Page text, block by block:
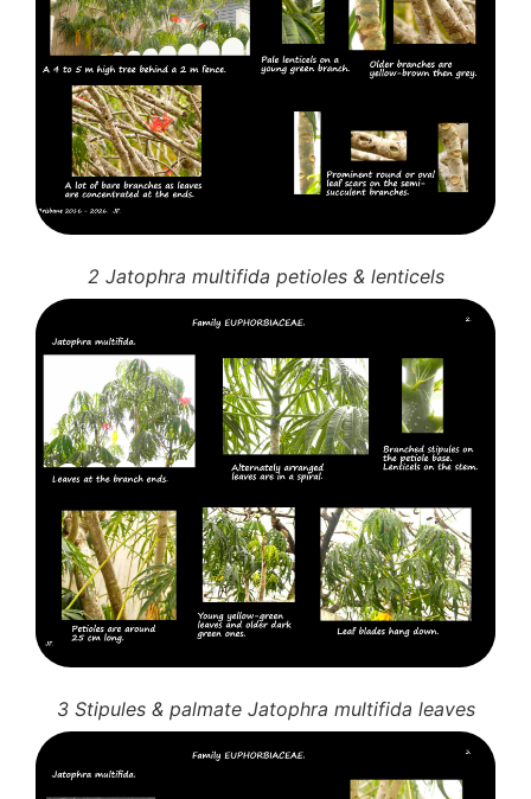
2 Jatophra multifida petioles & lenticels
3 Stipules & palmate Jatophra multifida leaves